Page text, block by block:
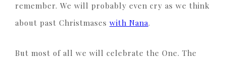
remember. We will probably even cry as we think
about past Christmases with Nana.
But most of all we will celebrate the One. The